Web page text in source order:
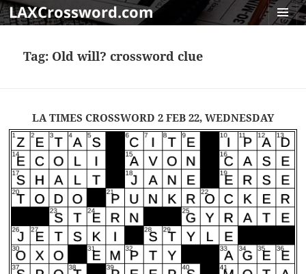
LAXCrossword.com
Tag: Old will? crossword clue
LA TIMES CROSSWORD 2 FEB 22, WEDNESDAY